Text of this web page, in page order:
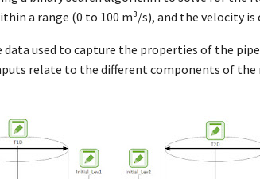
a range (0 to 100 m³/s), and the velocity is
used to capture the properties of the
relate to the different components of the